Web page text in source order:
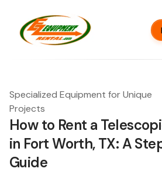
Specialized Equipment for Unique
Projects
How to Rent a
in Fort Worth, TX: A
Guide